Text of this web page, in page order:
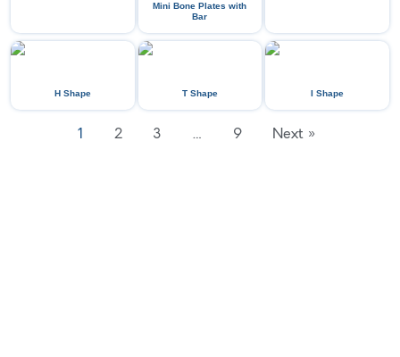
Mini Bone Plates with
Bar
H Shape T Shape I Shape
1 2 3 … 9 Next »